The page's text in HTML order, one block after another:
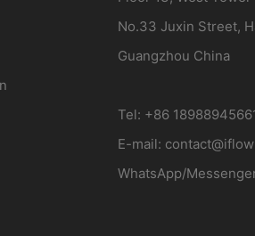
No.33 Juxin Street,
Guangzhou China
Tel: +86
E-mail:
WhatsApp/